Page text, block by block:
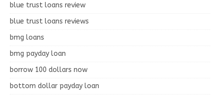
blue trust loans review
blue trust loans reviews
bmg loans
bmg payday loan
borrow 100 dollars now
bottom dollar payday loan